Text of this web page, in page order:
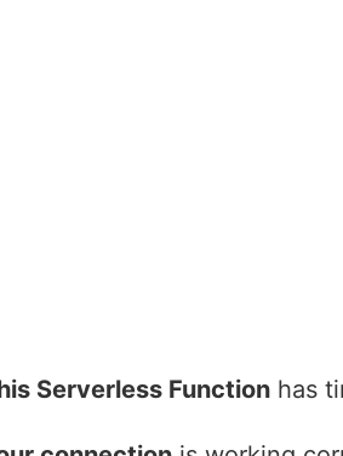
Serverless Function has